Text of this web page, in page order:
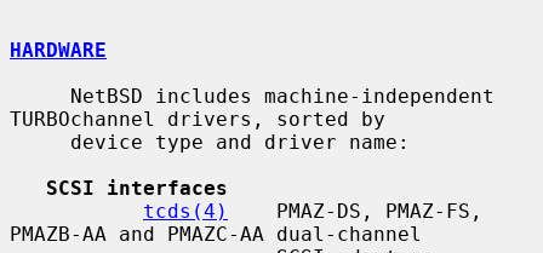
HARDWARE
TURBOchannel drivers, sorted by
SCSI interfaces
tcds(4)
    PMAZ-DS, PMAZ-FS,
PMAZB-AA and PMAZC-AA dual-channel